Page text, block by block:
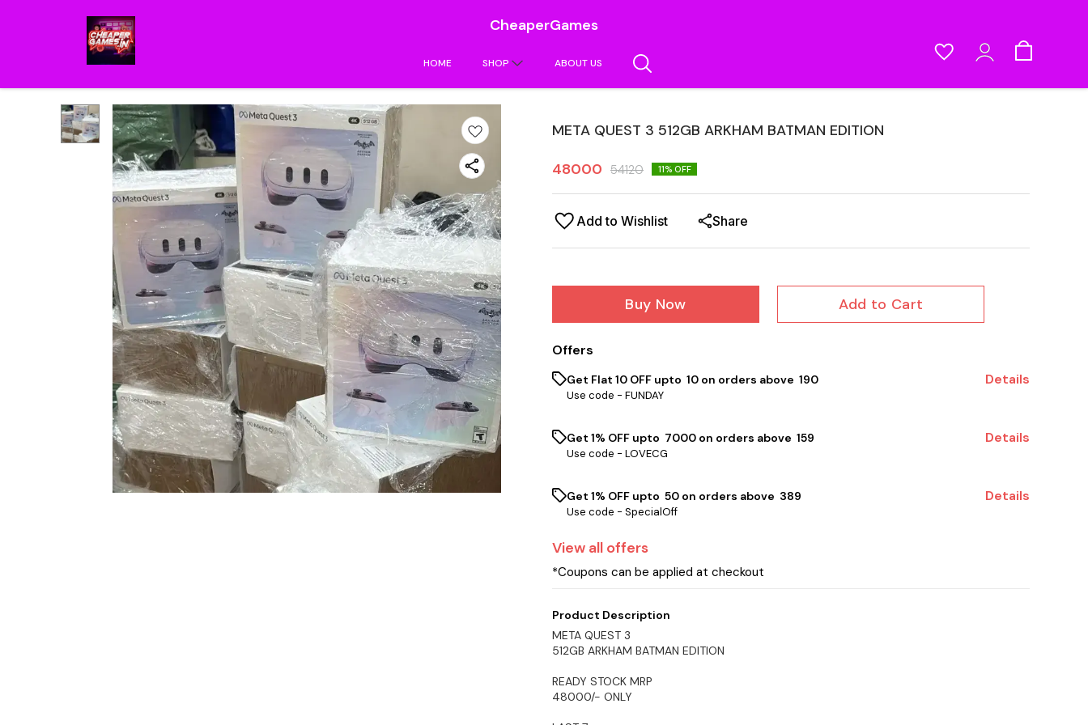
CheaperGames
HOME SHOP ABOUT US
META QUEST 3 512GB ARKHAM BATMAN EDITION
48000 54120 11% OFF
Add to Wishlist Share
Buy Now Add to Cart
Offers
Get Flat ₹10 OFF upto ₹ 10 on orders above ₹ 190
Use code - FUNDAY
Details
Get 1% OFF upto ₹ 7000 on orders above ₹ 159
Use code - LOVECG
Details
Get 1% OFF upto ₹ 50 on orders above ₹ 389
Use code - SpecialOff
Details
View all offers
*Coupons can be applied at checkout
Product Description
META QUEST 3
512GB ARKHAM BATMAN EDITION
READY STOCK MRP
48000/- ONLY